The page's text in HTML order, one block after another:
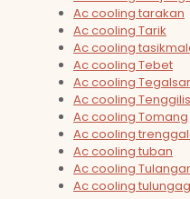
Ac cooling tarakan
Ac cooling Tarik
Ac cooling
Ac cooling Tebet
Ac cooling
Ac cooling
Ac cooling Tomang
Ac cooling
Ac cooling tuban
Ac cooling
Ac cooling